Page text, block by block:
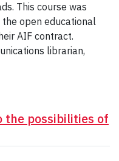
This course was
open educational
AIF contract.
librarian,
the possibilities of